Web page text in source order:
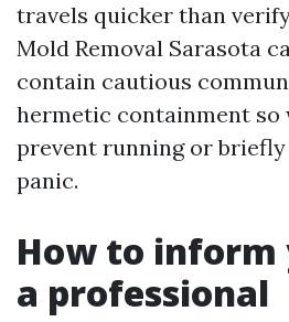
travels quicker than
Mold Removal Sarasota
contain cautious
hermetic containment so
prevent running or
panic.
How to inform
a professional